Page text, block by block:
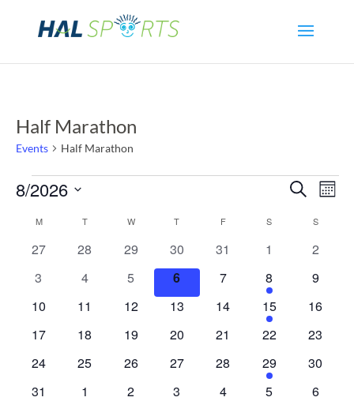
Half Marathon
Events Half Marathon
Events
and
Search
8/2026
date.Calendar
of
Events
MMONDAY TTUESDAY W WEDNESDAY
T THURSDAY
FFRIDAY S SATURDAYSSUNDAY
0
27
0
28
0
events
29
0
events
30
0
31
0
1
0
2
0
3
0
4
0
events
5
0
events
6
0
7
1
event
8
0
9
0
10
0
11
0
12
0
13
0
14
1
event
15
0
16
0
17
0
18
0
19
0
20
0
21
0
22
0
23
0
24
0
25
0
26
0
27
0
28
1
event
29
0
30
0
31
0
1
0
2
0
3
0
4
0
5
0
6